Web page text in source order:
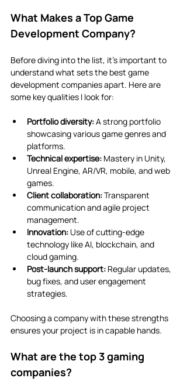
What Makes a Top Game
Development Company?
Before diving into the list, it’s important to
understand what sets the best game
development companies apart. Here are
some key qualities I look for:
Portfolio diversity: A strong portfolio
showcasing various game genres and
platforms.
Technical expertise: Mastery in Unity,
Unreal Engine, AR/VR, mobile, and web
games.
Client collaboration: Transparent
communication and agile project
management.
Innovation: Use of cutting-edge
technology like AI, blockchain, and
cloud gaming.
Post-launch support: Regular updates,
bug fixes, and user engagement
strategies.
Choosing a company with these strengths
ensures your project is in capable hands.
What are the top 3 gaming
companies?